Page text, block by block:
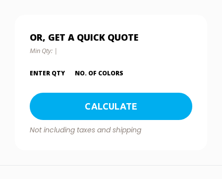
OR, GET A QUICK QUOTE
Min Qty: |
ENTER QTY NO. OF COLORS
CALCULATE
Not including taxes and shipping